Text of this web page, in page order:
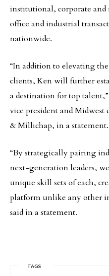
institutional, corporate
office and industrial
nationwide.
“In addition to elevating
clients, Ken will further
a destination for top
vice president and
& Millichap, in a statement.
“By strategically pairing
next-generation leaders,
unique skill sets of each,
platform unlike any other
said in a statement.
TAGS